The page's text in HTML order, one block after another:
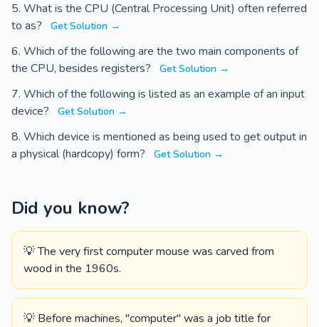
What is the CPU (Central Processing Unit) often referred
to as?
Get Solution →
Which of the following are the two main components of
the CPU, besides registers?
Get Solution →
Which of the following is listed as an example of an input
device?
Get Solution →
Which device is mentioned as being used to get output in
a physical (hardcopy) form?
Get Solution →
Did you know?
💡 The very first computer mouse was carved from
wood in the 1960s.
💡 Before machines, "computer" was a job title for